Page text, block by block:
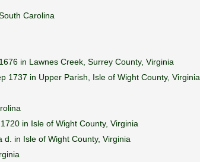
Carolina
in Lawnes Creek, Surrey County, Virginia
1737 in Upper Parish, Isle of Wight County, Virginia
in Isle of Wight County, Virginia
in Isle of Wight County, Virginia